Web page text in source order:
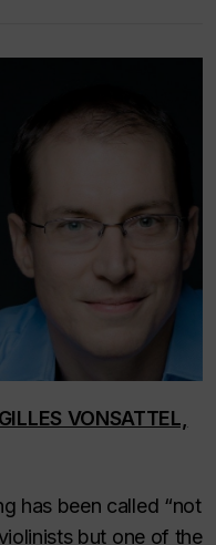
VONSATTEL,
has been called “not
but one of the